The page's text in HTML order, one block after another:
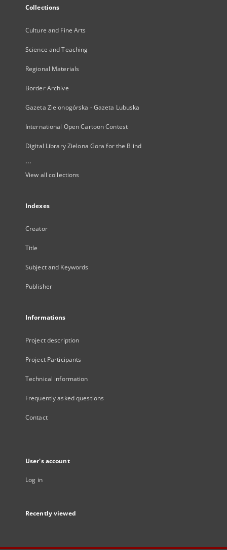
Collections
Culture and Fine Arts
Science and Teaching
Regional Materials
Border Archive
Gazeta Zielonogórska - Gazeta Lubuska
International Open Cartoon Contest
Digital Library Zielona Gora for the Blind
...
View all collections
Indexes
Creator
Title
Subject and Keywords
Publisher
Informations
Project description
Project Participants
Technical information
Frequently asked questions
Contact
User's account
Log in
Recently viewed